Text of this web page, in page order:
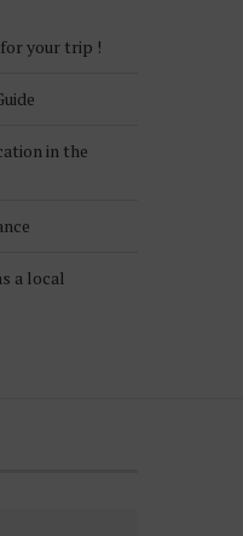
for your trip !
in the
a local